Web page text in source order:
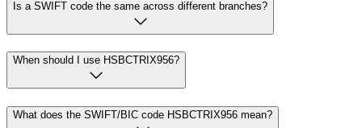
Is a SWIFT code the same across different branches?
When should I use HSBCTRIX956?
What does the SWIFT/BIC code HSBCTRIX956 mean?